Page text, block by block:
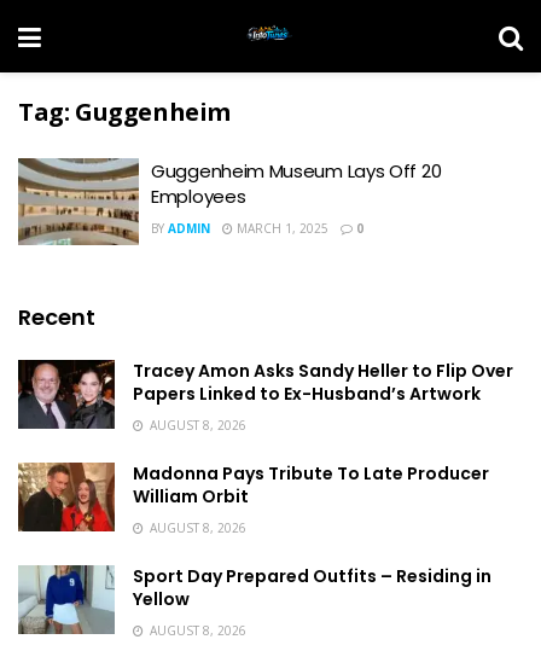
Tag: Guggenheim
Guggenheim Museum Lays Off 20
Employees
BY ADMIN MARCH 1, 2025 0
Recent
Tracey Amon Asks Sandy Heller to Flip Over
Papers Linked to Ex-Husband’s Artwork
AUGUST 8, 2026
Madonna Pays Tribute To Late Producer
William Orbit
AUGUST 8, 2026
Sport Day Prepared Outfits – Residing in
Yellow
AUGUST 8, 2026